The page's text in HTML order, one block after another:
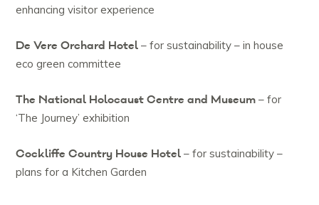
enhancing visitor experience
De Vere Orchard Hotel– for sustainability – in house
eco green committee
The National Holocaust Centre and Museum – for
‘The Journey’ exhibition
Cockliffe Country House Hotel– for sustainability –
plans for a Kitchen Garden